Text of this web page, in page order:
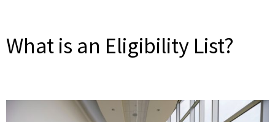
What is an Eligibility List?